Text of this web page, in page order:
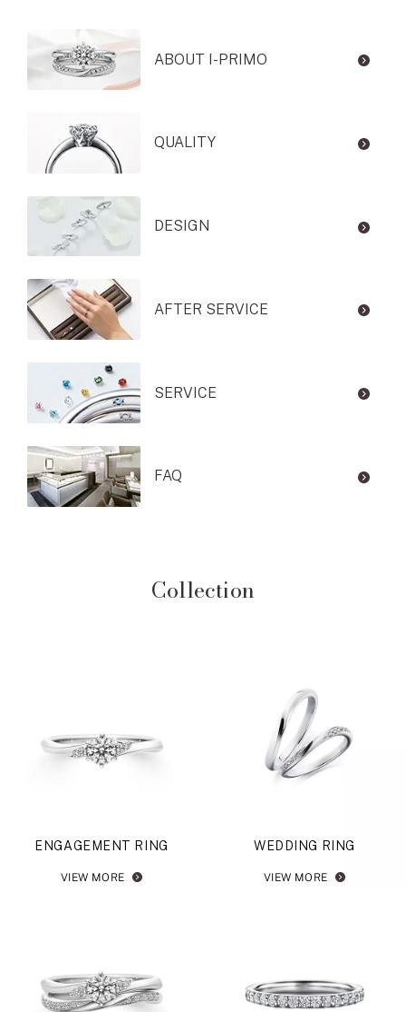
ABOUT I-PRIMO
QUALITY
DESIGN
AFTER SERVICE
SERVICE
FAQ
Collection
ENGAGEMENT RING
VIEW MORE
WEDDING RING
VIEW MORE